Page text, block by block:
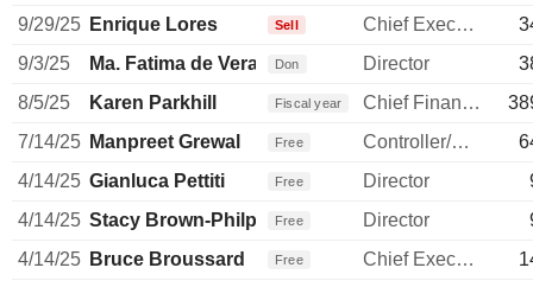
9/29/25 Enrique Lores Sell Chief Executive Officer
9/3/25
Ma. Fatima de Vera Francisco
Don Director
8/5/25
Karen Parkhill Fiscal year Chief Financial Officer
7/14/25 Manpreet Grewal Free Controller/Auditor
4/14/25 Gianluca Pettiti Free Director
4/14/25 Stacy Brown-Philpot Free Director
4/14/25 Bruce Broussard Free Chief Executive Officer